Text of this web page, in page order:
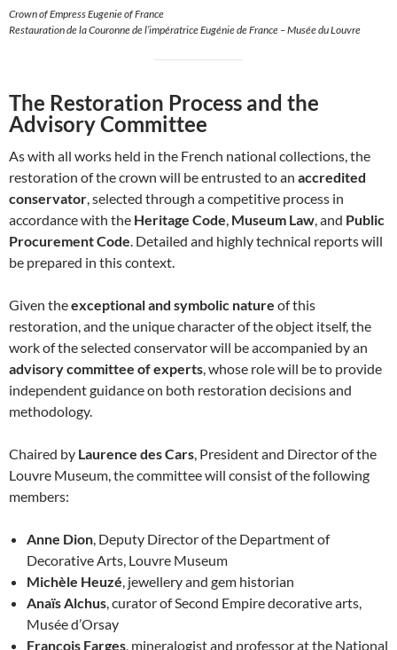
Crown of Empress Eugenie of France
Restauration de la Couronne de l’impératrice Eugénie de France – Musée du Louvre
The Restoration Process and the
Advisory Committee
As with all works held in the French national collections, the
restoration of the crown will be entrusted to an accredited
conservator, selected through a competitive process in
accordance with the Heritage Code, Museum Law, and Public
Procurement Code. Detailed and highly technical reports will
be prepared in this context.
Given theexceptional and symbolic nature of this
restoration, and the unique character of the object itself, the
work of the selected conservator will be accompanied by an
advisory committee of experts, whose role will be to provide
independent guidance on both restoration decisions and
methodology.
Chaired by Laurence des Cars, President and Director of the
Louvre Museum, the committee will consist of the following
members:
Anne Dion, Deputy Director of the Department of
Decorative Arts, Louvre Museum
Michèle Heuzé, jewellery and gem historian
Anaïs Alchus, curator of Second Empire decorative arts,
Musée d’Orsay
François Farges, mineralogist and professor at the National